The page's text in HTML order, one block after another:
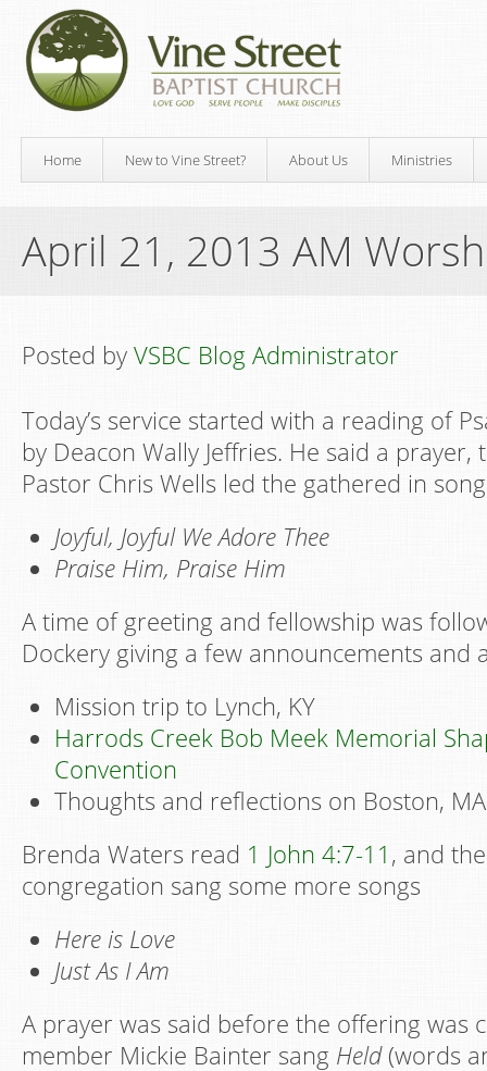
Home New to Vine Street? About Us Ministries
April 21, 2013 AM
Posted by VSBC Blog Administrator
Today’s service started with a reading of
by Deacon Wally Jeffries. He said a prayer,
Pastor Chris Wells led the gathered in
Joyful, Joyful We Adore Thee
Praise Him, Praise Him
A time of greeting and fellowship was
Dockery giving a few announcements and
Mission trip to Lynch, KY
Harrods Creek Bob Meek Memorial
Convention
Thoughts and reflections on Boston,
Brenda Waters read 1 John 4:7-11 , and
congregation sang some more songs
Here is Love
Just As I Am
A prayer was said before the offering was
member Mickie Bainter sang Held(words